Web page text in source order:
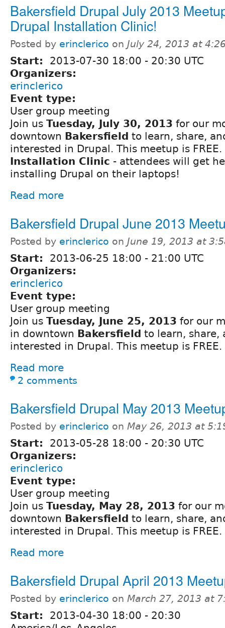
Bakersfield Drupal July 2013
Drupal Installation Clinic!
Posted by erinclerico on July 24, 2013 at
Start: 2013-07-30 18:00 - 20:30 UTC
Organizers:
erinclerico
Event type:
User group meeting
Join us Tuesday, July 30, 2013 for our
downtown Bakersfield to learn, share,
interested in Drupal. This meetup is
Installation Clinic - attendees will get
installing Drupal on their laptops!
Read more
Bakersfield Drupal June 2013
Posted by erinclerico on June 19, 2013 at
Start: 2013-06-25 18:00 - 21:00 UTC
Organizers:
erinclerico
Event type:
User group meeting
Join us Tuesday, June 25, 2013 for our
in downtown Bakersfield to learn, share,
interested in Drupal. This meetup is FREE.
Read more
2 comments
Bakersfield Drupal May 2013
Posted by erinclerico on May 26, 2013 at
Start: 2013-05-28 18:00 - 20:30 UTC
Organizers:
erinclerico
Event type:
User group meeting
Join us Tuesday, May 28, 2013 for our
downtown Bakersfield to learn, share,
interested in Drupal. This meetup is FREE.
Read more
Bakersfield Drupal April 2013
Posted by erinclerico on March 27, 2013 at
Start: 2013-04-30 18:00 - 20:30